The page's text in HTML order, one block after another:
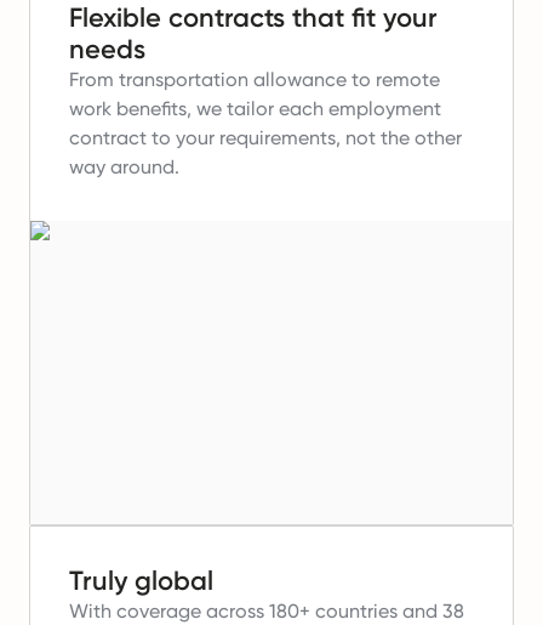
Flexible contracts that fit your
needs
From transportation allowance to remote
work benefits, we tailor each employment
contract to your requirements, not the other
way around.
Truly global
With coverage across 180+ countries and 38